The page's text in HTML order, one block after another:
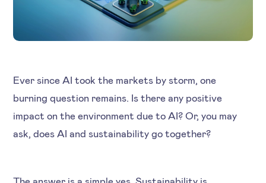
Ever since AI took the markets by storm, one
burning question remains. Is there any positive
impact on the environment due to AI? Or, you may
ask, does AI and sustainability go together?
The answer is a simple yes. Sustainability is